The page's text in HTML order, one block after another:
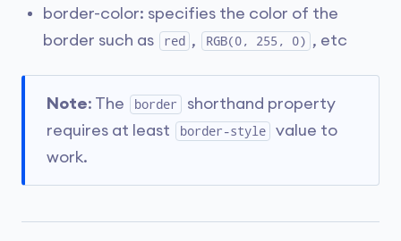
border-color: specifies the color of the
border such as
red , RGB(0, 255, 0) , etc
Note: The border
shorthand property
requires at least
border-style
value to
work.